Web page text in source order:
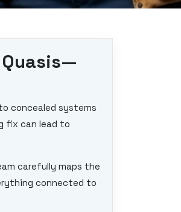
concealed systems
fix can lead to
carefully maps the
connected to